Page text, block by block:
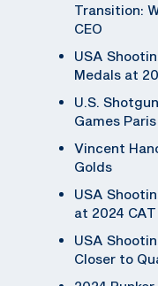
Transition:
CEO
USA
Medals at
U.S.
Games
Vincent
Golds
USA
at 2024
USA
Closer to